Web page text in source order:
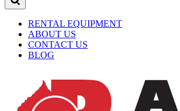
RENTAL EQUIPMENT
ABOUT US
CONTACT US
BLOG